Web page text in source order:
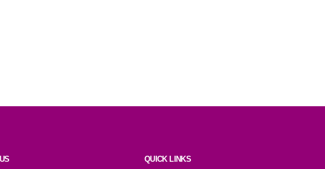
QUICK LINKS